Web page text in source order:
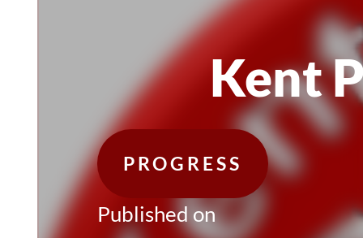
Kent
PROGRESS
Published on